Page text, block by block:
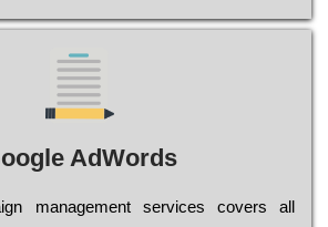
AdWords
mаnаgеmеnt sеrvісеs соvеrs all